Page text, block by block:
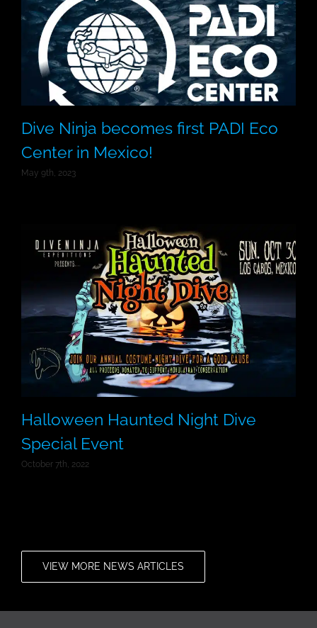
Dive Ninja becomes first PADI Eco
Center in Mexico!
May 9th, 2023
Halloween Haunted Night Dive
Special Event
October 7th, 2022
VIEW MORE NEWS ARTICLES